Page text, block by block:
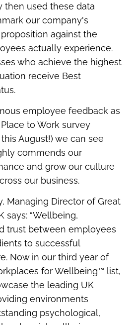
then used these data
our company's
against the
actually experience.
who achieve the highest
receive Best
employee feedback as
to Work survey
August!) we can see
commends our
and grow our culture
our business.
Managing Director of Great
says: “Wellbeing,
trust between employees
to successful
Now in our third year of
for Wellbeing™ list,
the leading UK
environments
psychological,